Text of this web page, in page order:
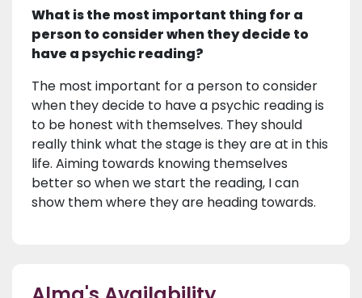
What is the most important thing for a
person to consider when they decide to
have a psychic reading?
The most important for a person to consider
when they decide to have a psychic reading is
to be honest with themselves. They should
really think what the stage is they are at in this
life. Aiming towards knowing themselves
better so when we start the reading, I can
show them where they are heading towards.